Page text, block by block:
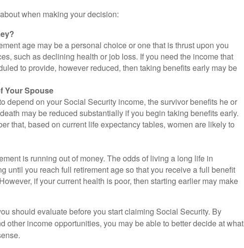
when making your decision:
age may be a personal choice or one that is thrust upon you
such as declining health or job loss. If you need the income that
to provide, however reduced, then taking benefits early may be
Your Spouse
depend on your Social Security income, the survivor benefits he or
may be reduced substantially if you begin taking benefits early.
that, based on current life expectancy tables, women are likely to
is running out of money. The odds of living a long life in
until you reach full retirement age so that you receive a full benefit
if your current health is poor, then starting earlier may make
should evaluate before you start claiming Social Security. By
other income opportunities, you may be able to better decide at what